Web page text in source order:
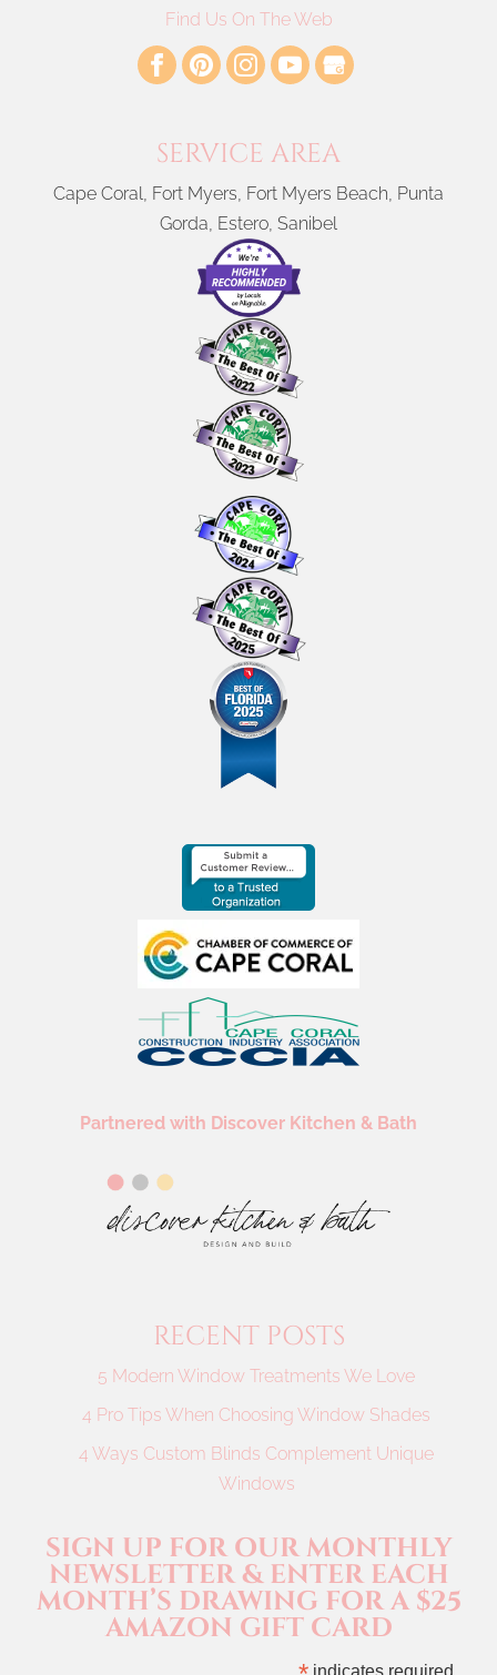
Find Us On The Web
SERVICE AREA
Cape Coral, Fort Myers, Fort Myers Beach, Punta
Gorda, Estero, Sanibel
Partnered with Discover Kitchen & Bath
RECENT POSTS
5 Modern Window Treatments We Love
4 Pro Tips When Choosing Window Shades
4 Ways Custom Blinds Complement Unique
Windows
SIGN UP FOR OUR MONTHLY
NEWSLETTER & ENTER EACH
MONTH’S DRAWING FOR A $25
AMAZON GIFT CARD
indicates required